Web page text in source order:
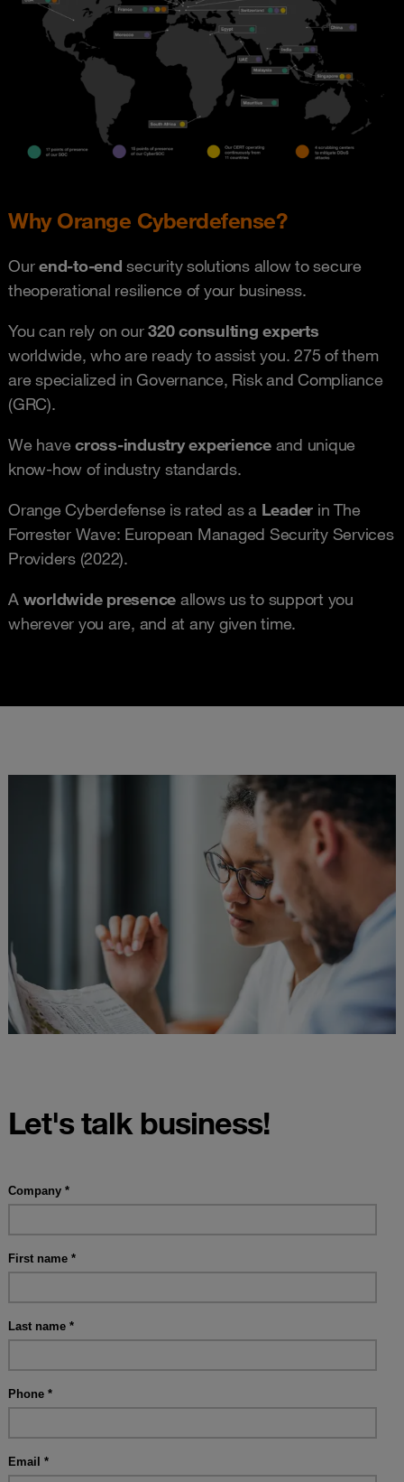
Why Orange Cyberdefense?
Ourend-to-end security solutions allow to secure
theoperational resilience of your business.
You can rely on our320 consulting experts
worldwide, who are ready to assist you. 275 of them
are specialized in Governance, Risk and Compliance
(GRC).
We havecross-industry experienceand unique
know-how of industry standards.
Orange Cyberdefense is rated as a Leader in The
Forrester Wave: European Managed Security Services
Providers (2022).
A worldwide presence allows us to support you
wherever you are, and at any given time.
Let's talk business!